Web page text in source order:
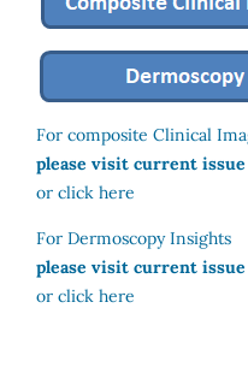
For composite Clinical
please visit current issue
or click here
For Dermoscopy Insights
please visit current issue
or click here